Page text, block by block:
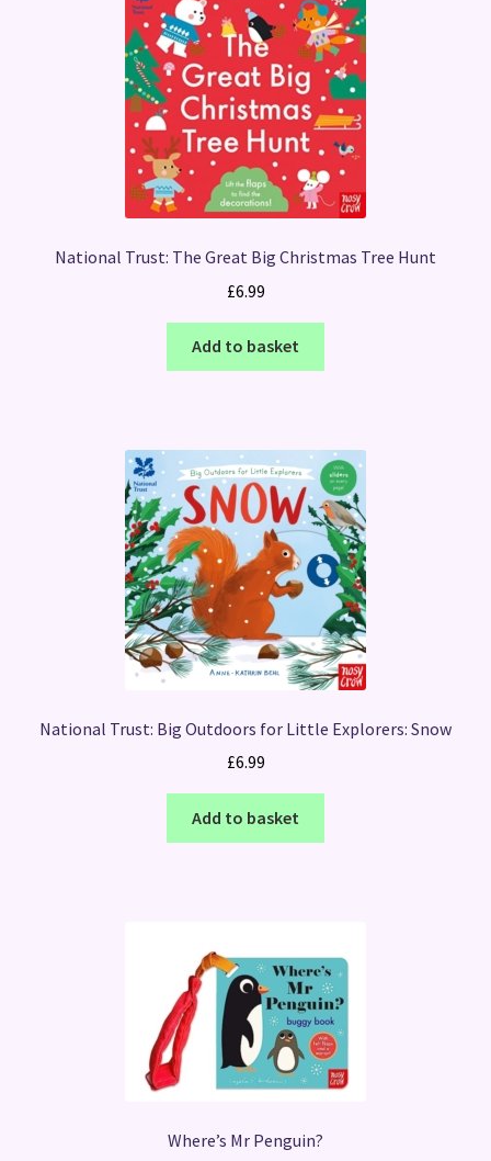
National Trust: The Great Big Christmas Tree Hunt
£6.99
Add to basket
National Trust: Big Outdoors for Little Explorers: Snow
£6.99
Add to basket
Where’s Mr Penguin?